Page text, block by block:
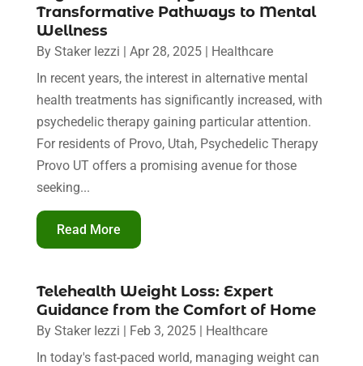
Transformative Pathways to Mental
Wellness
By Staker Iezzi | Apr 28, 2025| Healthcare
In recent years, the interest in alternative mental
health treatments has significantly increased, with
psychedelic therapy gaining particular attention.
For residents of Provo, Utah, Psychedelic Therapy
Provo UT offers a promising avenue for those
seeking...
Read More
Telehealth Weight Loss: Expert
Guidance from the Comfort of Home
By Staker Iezzi | Feb 3, 2025| Healthcare
In today's fast-paced world, managing weight can